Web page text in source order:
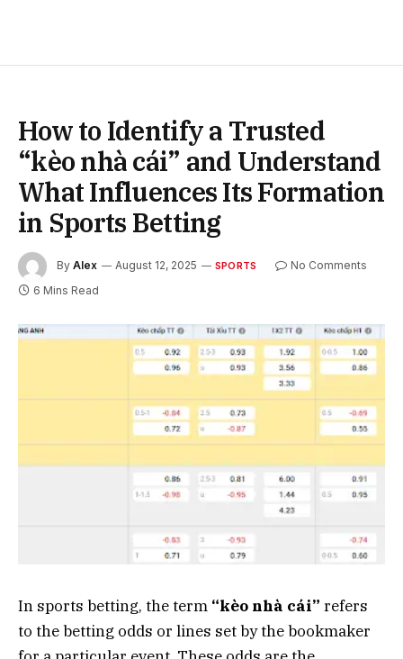
How to Identify a Trusted
“kèo nhà cái” and Understand
What Influences Its Formation
in Sports Betting
By Alex August 12, 2025 SPORTS
No Comments
6 Mins Read
In sports betting, the term “kèo nhà cái” refers
to the betting odds or lines set by the bookmaker